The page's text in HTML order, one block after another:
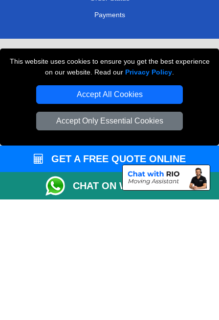
This website uses cookies to ensure you get the best experience
on our website. Read our Privacy Policy
Accept All Cookies
Accept Only Essential Cookies
Payments
Professional Movers London
GET A FREE QUOTE ONLINE
CHAT ON WHATSAPP